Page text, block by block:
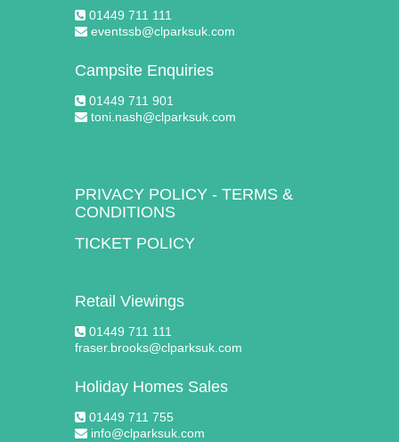
01449 711 111
eventssb@clparksuk.com
Campsite Enquiries
01449 711 901
toni.nash@clparksuk.com
PRIVACY POLICY - TERMS &
CONDITIONS
TICKET POLICY
Retail Viewings
01449 711 111
fraser.brooks@clparksuk.com
Holiday Homes Sales
01449 711 755
info@clparksuk.com